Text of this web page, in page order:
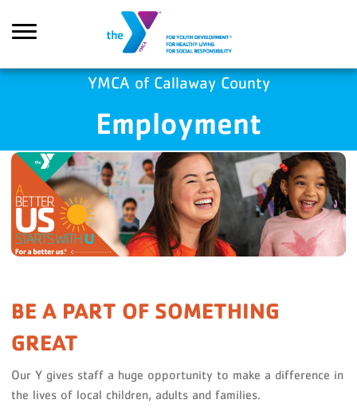
YMCA of Callaway County
Employment
BE A PART OF SOMETHING
GREAT
Our Y gives staff a huge opportunity to make a difference in
the lives of local children, adults and families.